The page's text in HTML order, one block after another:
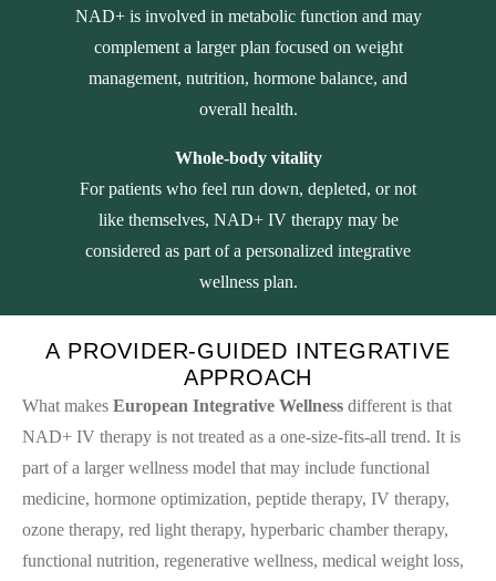
NAD+ is involved in metabolic function and may
complement a larger plan focused on weight
management, nutrition, hormone balance, and
overall health.
Whole-body vitality
For patients who feel run down, depleted, or not
like themselves, NAD+ IV therapy may be
considered as part of a personalized integrative
wellness plan.
A PROVIDER-GUIDED INTEGRATIVE
APPROACH
What makes European Integrative Wellness different is that
NAD+ IV therapy is not treated as a one-size-fits-all trend. It is
part of a larger wellness model that may include functional
medicine, hormone optimization, peptide therapy, IV therapy,
ozone therapy, red light therapy, hyperbaric chamber therapy,
functional nutrition, regenerative wellness, medical weight loss,